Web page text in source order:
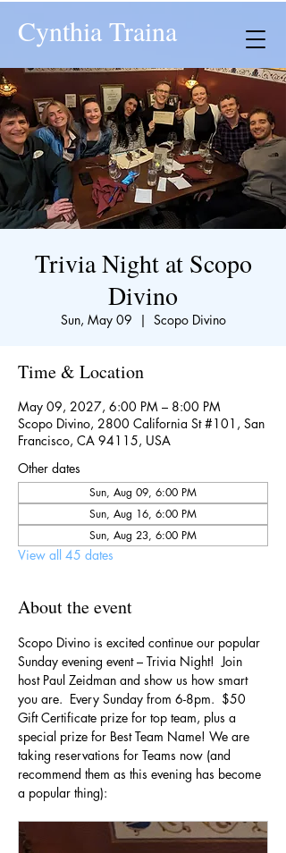
Cynthia Traina
Trivia Night at Scopo
Divino
Sun, May 09
  |
Scopo Divino
Time & Location
May 09, 2027, 6:00 PM – 8:00 PM
Scopo Divino, 2800 California St #101, San
Francisco, CA 94115, USA
Other dates
Sun, Aug 09, 6:00 PM
Sun, Aug 16, 6:00 PM
Sun, Aug 23, 6:00 PM
View all 45 dates
About the event
Scopo Divino is excited continue our popular
Sunday evening event – Trivia Night!  Join
host Paul Zeidman and show us how smart
you are.  Every Sunday from 6-8pm.  $50
Gift Certificate prize for top team, plus a
special prize for Best Team Name! We are
taking reservations for Teams now (and
recommend them as this evening has become
a popular thing):